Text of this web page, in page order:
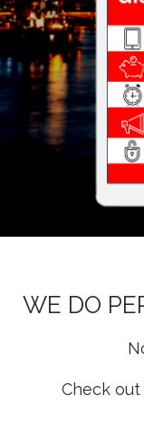
WE DO
Check out